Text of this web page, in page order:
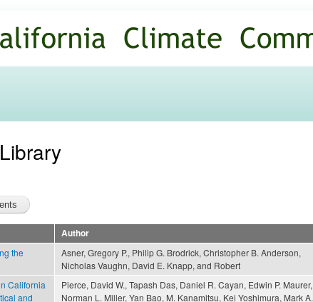
main
content
Author
the
Asner, Gregory P., Philip G. Brodrick, Christopher B. Anderson,
Nicholas Vaughn, David E. Knapp, and Robert
California
and
Pierce, David W., Tapash Das, Daniel R. Cayan, Edwin P. Maurer,
Norman L. Miller, Yan Bao, M. Kanamitsu, Kei Yoshimura, Mark A.